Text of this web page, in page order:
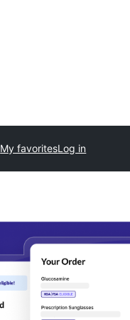
My favoritesLog in